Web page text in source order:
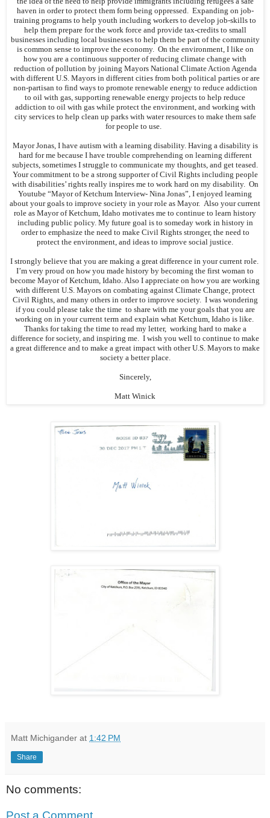
haven in order to protect them form being oppressed. Expanding on job-
training programs to help youth including workers to develop job-skills to
help them prepare for the work force and provide tax-credits to small
businesses including local businesses to help them be part of the community
is common sense to improve the economy. On the environment, I like on
how you are a continuous supporter of reducing climate change with
reduction of pollution by joining Mayors National Climate Action Agenda
with different U.S. Mayors in different cities from both political parties or are
non-partisan to find ways to promote renewable energy to reduce addiction
to oil with gas, supporting renewable energy projects to help reduce
addiction to oil with gas while protect the environment, and working with
city services to help clean up parks with water resources to make them safe
for people to use.
Mayor Jonas, I have autism with a learning disability. Having a disability is
hard for me because I have trouble comprehending on learning different
subjects, sometimes I struggle to communicate my thoughts, and get teased.
Your commitment to be a strong supporter of Civil Rights including people
with disabilities’ rights really inspires me to work hard on my disability. On
Youtube “Mayor of Ketchum Interview- Nina Jonas”, I enjoyed learning
about your goals to improve society in your role as Mayor. Also your current
role as Mayor of Ketchum, Idaho motivates me to continue to learn history
including public policy. My future goal is to someday work in history in
order to emphasize the need to make Civil Rights stronger, the need to
protect the environment, and ideas to improve social justice.
I strongly believe that you are making a great difference in your current role.
I’m very proud on how you made history by becoming the first woman to
become Mayor of Ketchum, Idaho. Also I appreciate on how you are working
with different U.S. Mayors on combating against Climate Change, protect
Civil Rights, and many others in order to improve society. I was wondering
if you could please take the time to share with me your goals that you are
working on in your current term and explain what Ketchum, Idaho is like.
Thanks for taking the time to read my letter, working hard to make a
difference for society, and inspiring me. I wish you well to continue to make
a great difference and to make a great impact with other U.S. Mayors to make
society a better place.
Sincerely,
Matt Winick
Matt Michigander at 1:42 PM
Share
No comments:
Post a Comment